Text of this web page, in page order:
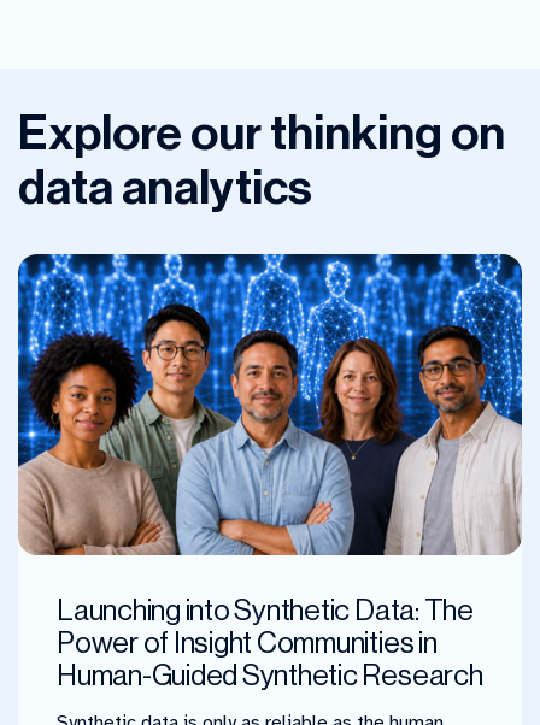
Explore our thinking on
data analytics
Launching into Synthetic Data: The
Power of Insight Communities in
Human-Guided Synthetic Research